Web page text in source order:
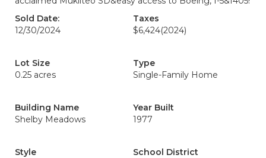
Sold Date:
12/30/2024
Taxes
$6,424(2024)
Lot Size
0.25 acres
Type
Single-Family Home
Building Name
Shelby Meadows
Year Built
1977
Style
School District